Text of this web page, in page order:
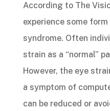
According to The
experience some
syndrome. Often
strain as a “normal”
However, the eye
a symptom of
can be reduced or